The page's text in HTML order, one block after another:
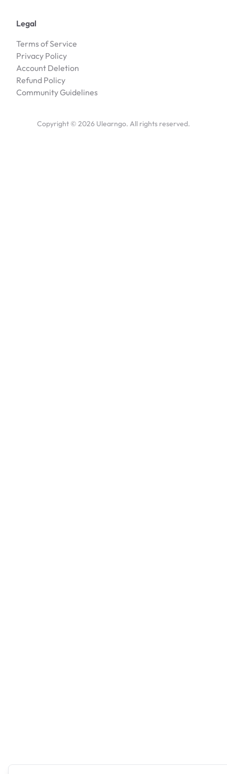
Legal
Terms of Service
Privacy Policy
Account Deletion
Refund Policy
Community Guidelines
Copyright © 2026 Ulearngo. All rights reserved.